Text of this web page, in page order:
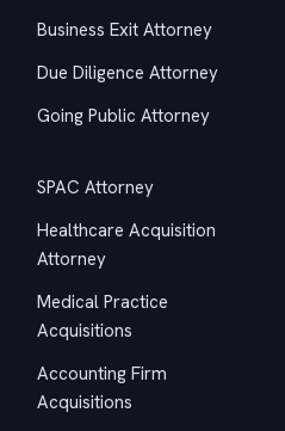
Business Exit Attorney
Due Diligence Attorney
Going Public Attorney
SPAC Attorney
Healthcare Acquisition
Attorney
Medical Practice
Acquisitions
Accounting Firm
Acquisitions